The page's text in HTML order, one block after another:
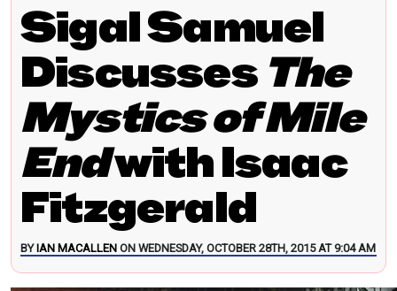
Sigal Samuel
Discusses The
Mystics of Mile
Endwith Isaac
Fitzgerald
BY IAN MACALLEN ON WEDNESDAY, OCTOBER 28TH, 2015 AT 9:04 AM